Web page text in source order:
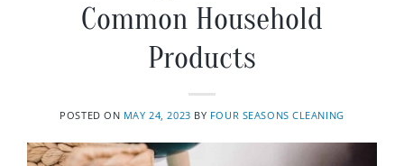
Common Household
Products
POSTED ON MAY 24, 2023 BY FOUR SEASONS CLEANING